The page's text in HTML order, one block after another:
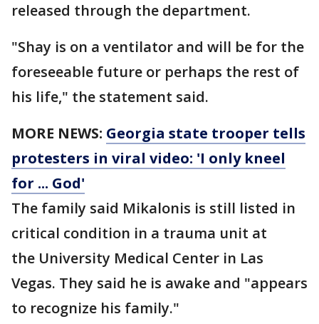
released through the department.
"Shay is on a ventilator and will be for the
foreseeable future or perhaps the rest of
his life," the statement said.
MORE NEWS: Georgia state trooper tells
protesters in viral video: 'I only kneel
for ... God'
The family said Mikalonis is still listed in
critical condition in a trauma unit at
the University Medical Center in Las
Vegas. They said he is awake and "appears
to recognize his family."